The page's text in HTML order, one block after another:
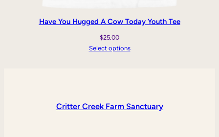
Have You Hugged A Cow Today Youth Tee
$25.00
Select options
Critter Creek Farm Sanctuary